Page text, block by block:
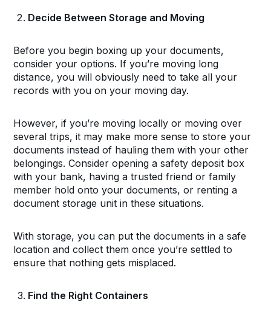
Decide Between Storage and Moving
Before you begin boxing up your documents,
consider your options. If you’re moving long
distance, you will obviously need to take all your
records with you on your moving day.
However, if you’re moving locally or moving over
several trips, it may make more sense to store your
documents instead of hauling them with your other
belongings. Consider opening a safety deposit box
with your bank, having a trusted friend or family
member hold onto your documents, or renting a
document storage unit in these situations.
With storage, you can put the documents in a safe
location and collect them once you’re settled to
ensure that nothing gets misplaced.
Find the Right Containers